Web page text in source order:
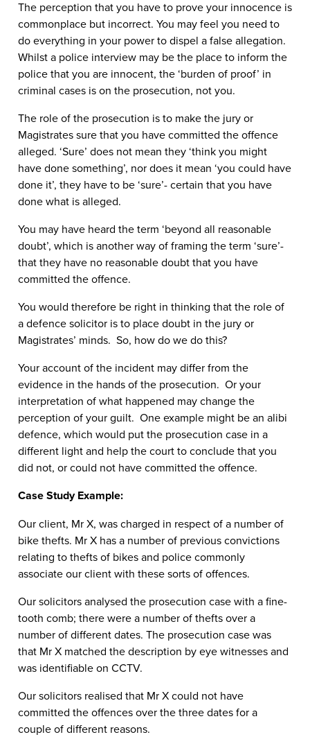
The perception that you have to prove your innocence is
commonplace but incorrect. You may feel you need to
do everything in your power to dispel a false allegation.
Whilst a police interview may be the place to inform the
police that you are innocent, the ‘burden of proof’ in
criminal cases is on the prosecution, not you.
The role of the prosecution is to make the jury or
Magistratessurethat you have committed the offence
alleged. ‘Sure’ does not mean they ‘think you might
have done something’, nor does it mean ‘you could have
done it’, they have to be ‘sure’- certain that you have
done what is alleged.
You may have heard the term ‘beyond all reasonable
doubt’, which is another way of framing the term ‘sure’-
that they have no reasonable doubt that you have
committed the offence.
You would therefore be right in thinking that the role of
a defence solicitor is to place doubt in the jury or
Magistrates’ minds. So, how do we do this?
Your account of the incident may differ from the
evidence in the hands of the prosecution. Or your
interpretation of what happened may change the
perception of your guilt. One example might be an alibi
defence, which would put the prosecution case in a
different light and help the court to conclude that you
did not, or could not have committed the offence.
Case Study Example:
Our client, Mr X, was charged in respect of a number of
bike thefts. Mr X has a number of previous convictions
relating to thefts of bikes and police commonly
associate our client with these sorts of offences.
Our solicitors analysed the prosecution case with a fine-
tooth comb; there were a number of thefts over a
number of different dates. The prosecution case was
that Mr X matched the description by eye witnesses and
was identifiable on CCTV.
Our solicitors realised that Mr X could not have
committed the offences over the three dates for a
couple of different reasons.